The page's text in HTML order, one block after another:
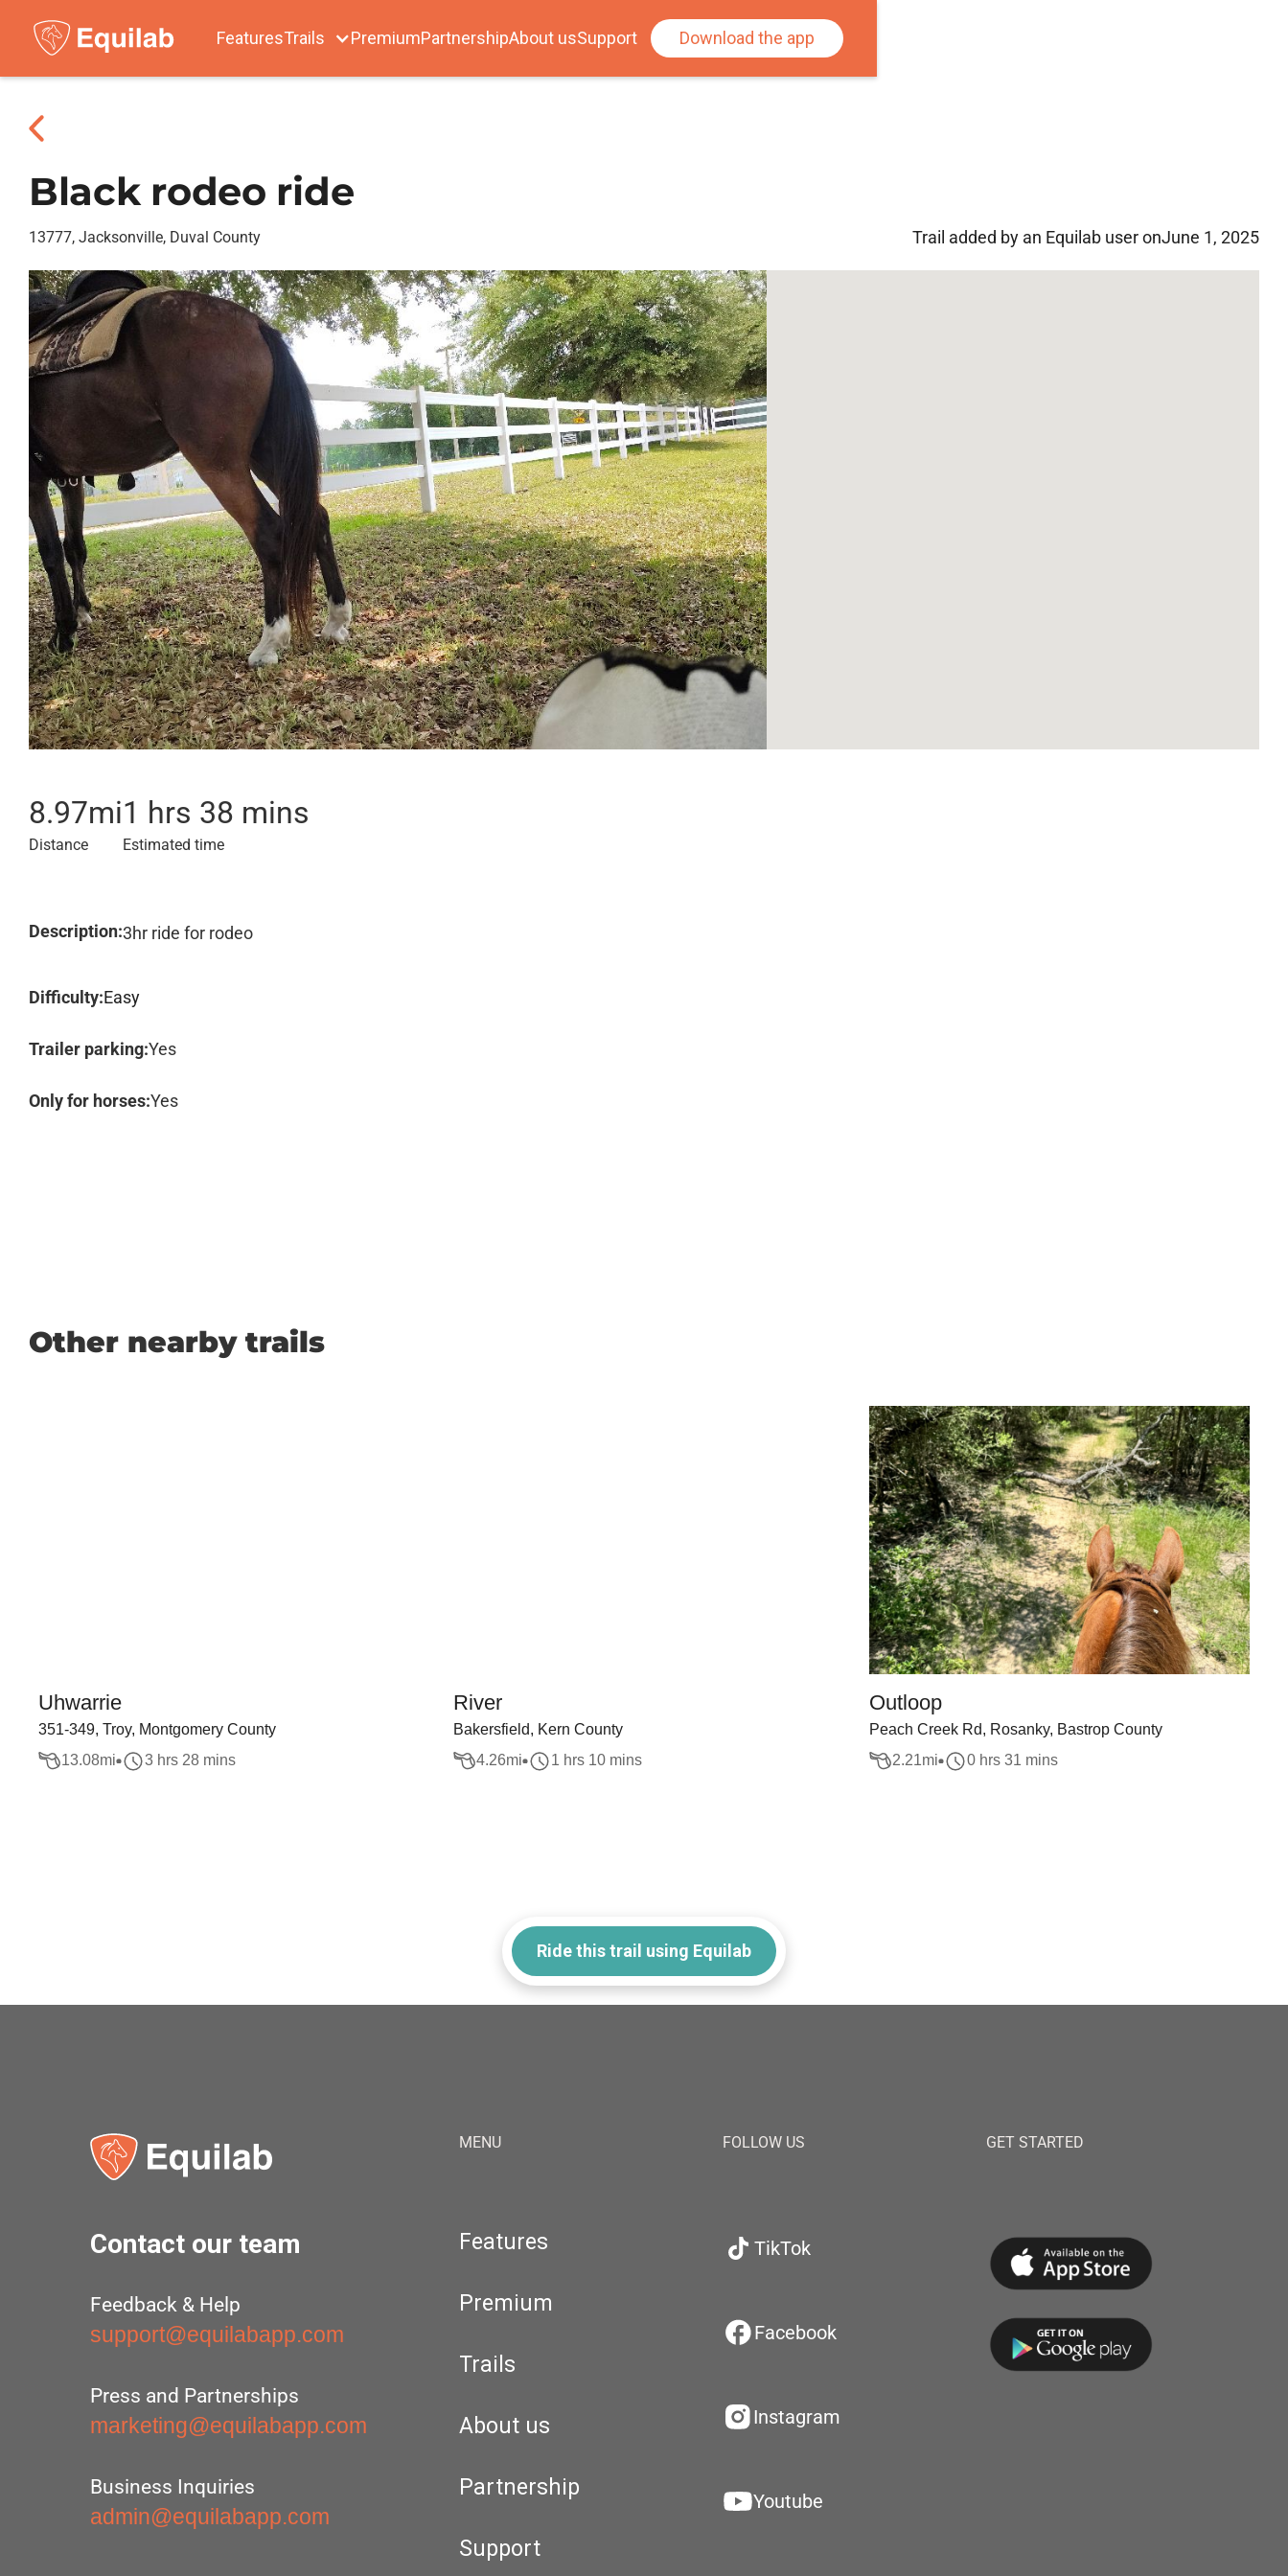
FeaturesTrails PremiumPartnershipAbout usSupport Download the app
Black rodeo ride
13777, Jacksonville, Duval County Trail added by an Equilab user onJune 1, 2025
8.97mi
Distance
1 hrs 38 mins
Estimated time
Description:3hr ride for rodeo
Difficulty:Easy
Trailer parking:Yes
Only for horses:Yes
Other nearby trails
Uhwarrie
351-349, Troy, Montgomery County
13.08mi 3 hrs 28 mins
River
Bakersfield, Kern County
4.26mi 1 hrs 10 mins
Outloop
Peach Creek Rd, Rosanky, Bastrop County
2.21mi 0 hrs 31 mins
Ride this trail using Equilab
Contact our team
Feedback & Help
support@equilabapp.com
Press and Partnerships
marketing@equilabapp.com
Business Inquiries
admin@equilabapp.com
MENU
Features
Premium
Trails
About us
Partnership
Support
FOLLOW US
TikTok
Facebook
Instagram
Youtube
GET STARTED